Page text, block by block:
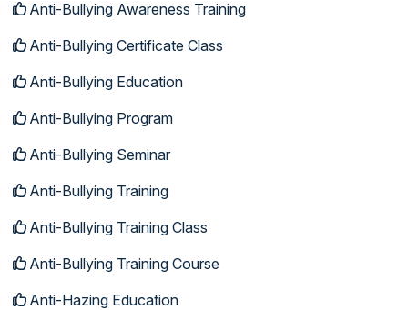
Anti-Bullying Awareness Training
Anti-Bullying Certificate Class
Anti-Bullying Education
Anti-Bullying Program
Anti-Bullying Seminar
Anti-Bullying Training
Anti-Bullying Training Class
Anti-Bullying Training Course
Anti-Hazing Education